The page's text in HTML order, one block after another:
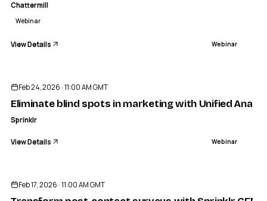
Chattermill
Webinar
View Details Webinar
Feb 24, 2026 · 11:00 AM GMT
Eliminate blind spots in marketing with Unified
Sprinklr
View Details Webinar
Feb 17, 2026 · 11:00 AM GMT